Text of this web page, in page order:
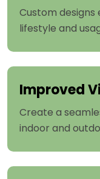
Custom
lifestyle and
Improved
Create a
indoor and